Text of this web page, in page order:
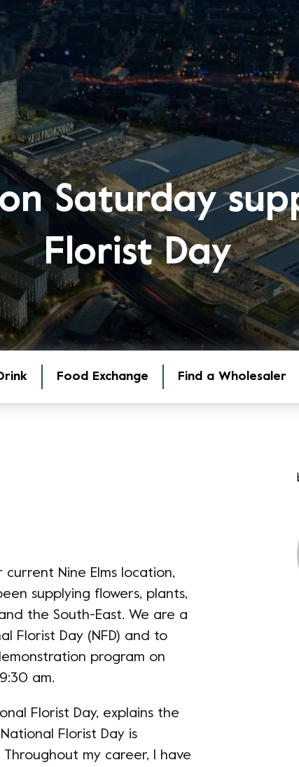
Saturday
Florist Day
Food Exchange Find a Wholesaler
Nine Elms location,
supplying flowers, plants,
the South-East. We are a
Florist Day (NFD) and to
program on
am.
Florist Day, explains the
Florist Day is
my career, I have